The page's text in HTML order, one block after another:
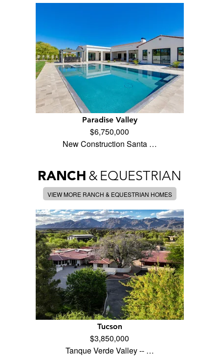
Paradise Valley
$6,750,000
New Construction Santa …
RANCH &EQUESTRIAN
VIEW MORE RANCH & EQUESTRIAN HOMES
Tucson
$3,850,000
Tanque Verde Valley -- …